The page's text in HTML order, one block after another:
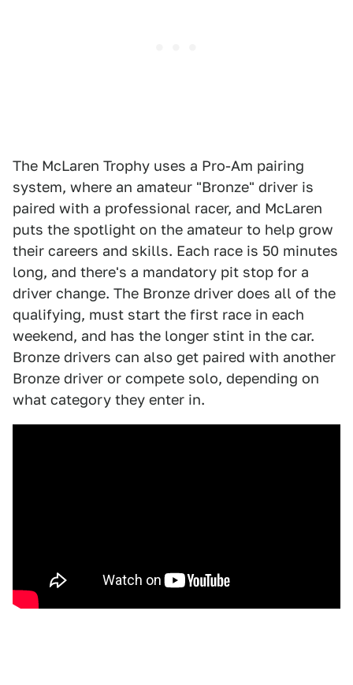
The McLaren Trophy uses a Pro-Am pairing
system, where an amateur "Bronze" driver is
paired with a professional racer, and McLaren
puts the spotlight on the amateur to help grow
their careers and skills. Each race is 50 minutes
long, and there's a mandatory pit stop for a
driver change. The Bronze driver does all of the
qualifying, must start the first race in each
weekend, and has the longer stint in the car.
Bronze drivers can also get paired with another
Bronze driver or compete solo, depending on
what category they enter in.